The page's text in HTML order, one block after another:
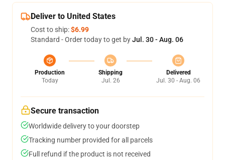
Deliver to United States
Cost to ship:$6.99
Standard - Order today to get byJul. 30 - Aug. 06
Production
Today
Shipping
Jul. 26
Delivered
Jul. 30 - Aug. 06
Secure transaction
Worldwide delivery to your doorstep
Tracking number provided for all parcels
Full refund if the product is not received